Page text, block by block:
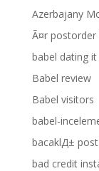
Azerbajany
Ã¤r postorder
babel dating
Babel review
Babel visitors
babel-
bacaklД±
bad credit